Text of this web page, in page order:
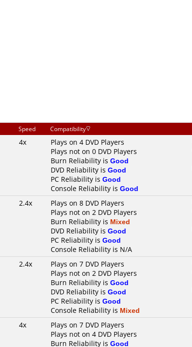
Speed Compatibility
4x
Plays on 4 DVD Players
Plays not on 0 DVD Players
Burn Reliability is Good
DVD Reliability is Good
PC Reliability is Good
Console Reliability is Good
2.4x
Plays on 8 DVD Players
Plays not on 2 DVD Players
Burn Reliability is Mixed
DVD Reliability is Good
PC Reliability is Good
Console Reliability is N/A
2.4x
Plays on 7 DVD Players
Plays not on 2 DVD Players
Burn Reliability is Good
DVD Reliability is Good
PC Reliability is Good
Console Reliability is Mixed
4x
Plays on 7 DVD Players
Plays not on 4 DVD Players
Burn Reliability is Good